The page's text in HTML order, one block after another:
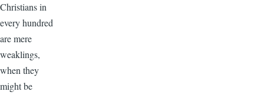
Christians in
every hundred
are mere
weaklings,
when they
might be